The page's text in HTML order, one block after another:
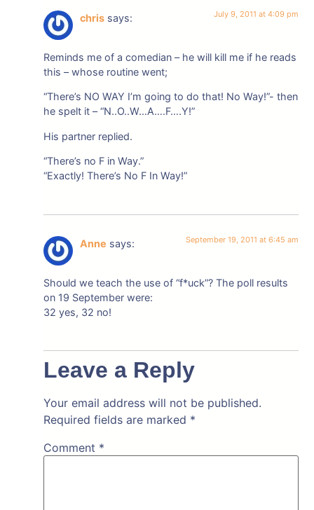
chris says: July 9, 2011 at 4:09 pm
Reminds me of a comedian – he will kill me if he reads
this – whose routine went;
“There’s NO WAY I’m going to do that! No Way!”- then
he spelt it – “N..O..W…A….F….Y!”
His partner replied.
“There’s no F in Way.”
“Exactly! There’s No F In Way!”
Anne says: September 19, 2011 at 6:45 am
Should we teach the use of “f*uck”? The poll results
on 19 September were:
32 yes, 32 no!
Leave a Reply
Your email address will not be published.
Required fields are marked *
Comment *